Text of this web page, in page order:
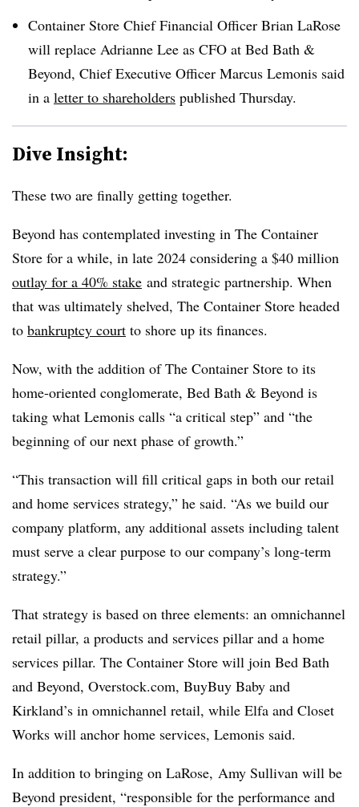
Container Store Chief Financial Officer Brian LaRose
will replace Adrianne Lee as CFO at Bed Bath &
Beyond, Chief Executive Officer Marcus Lemonis said
in a letter to shareholders published Thursday.
Dive Insight:
These two are finally getting together.
Beyond has contemplated investing in The Container
Store for a while, in late 2024 considering a $40 million
outlay for a 40% stake and strategic partnership. When
that was ultimately shelved, The Container Store headed
to bankruptcy court to shore up its finances.
Now, with the addition of The Container Store to its
home-oriented conglomerate, Bed Bath & Beyond is
taking what Lemonis calls “a critical step” and “the
beginning of our next phase of growth.”
“This transaction will fill critical gaps in both our retail
and home services strategy,” he said. “As we build our
company platform, any additional assets including talent
must serve a clear purpose to our company’s long-term
strategy.”
That strategy is based on three elements: an omnichannel
retail pillar, a products and services pillar and a home
services pillar. The Container Store will join Bed Bath
and Beyond, Overstock.com, BuyBuy Baby and
Kirkland’s in omnichannel retail, while Elfa and Closet
Works will anchor home services, Lemonis said.
In addition to bringing on LaRose, Amy Sullivan will be
Beyond president, “responsible for the performance and